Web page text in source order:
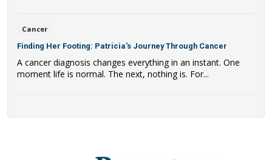
Cancer
Finding Her Footing: Patricia's Journey Through Cancer
A cancer diagnosis changes everything in an instant. One
moment life is normal. The next, nothing is. For...